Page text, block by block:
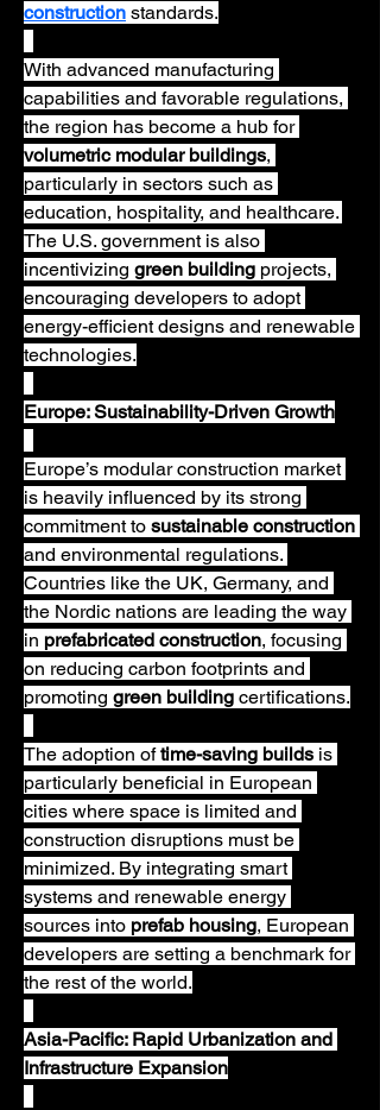
construction standards.
With advanced manufacturing
capabilities and favorable regulations,
the region has become a hub for
volumetric modular buildings,
particularly in sectors such as
education, hospitality, and healthcare.
The U.S. government is also
incentivizing green building projects,
encouraging developers to adopt
energy-efficient designs and renewable
technologies.
Europe: Sustainability-Driven Growth
Europe’s modular construction market
is heavily influenced by its strong
commitment to sustainable construction
and environmental regulations.
Countries like the UK, Germany, and
the Nordic nations are leading the way
in prefabricated construction, focusing
on reducing carbon footprints and
promoting green building certifications.
The adoption of time-saving builds is
particularly beneficial in European
cities where space is limited and
construction disruptions must be
minimized. By integrating smart
systems and renewable energy
sources into prefab housing, European
developers are setting a benchmark for
the rest of the world.
Asia-Pacific: Rapid Urbanization and
Infrastructure Expansion